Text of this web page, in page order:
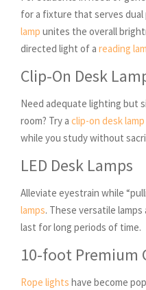
for a fixture that serves dual
lamp unites the overall
directed light of a reading
Clip-On Desk
Need adequate lighting but
room? Try a clip-on desk lamp
while you study without
LED Desk Lamps
Alleviate eyestrain while
lamps. These versatile
last for long periods of time.
10-foot Premium
Rope lights have become